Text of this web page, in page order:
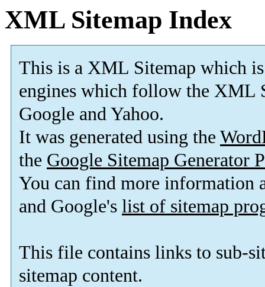
XML Sitemap Index
This is a XML Sitemap which is
engines which follow the XML
Google and Yahoo.
It was generated using the
the Google Sitemap Generator
You can find more information
and Google's list of sitemap
This file contains links to sub-
sitemap content.